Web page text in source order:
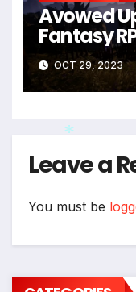
Avowed
Fantasy
OCT 29, 2023
Leave a
You must be